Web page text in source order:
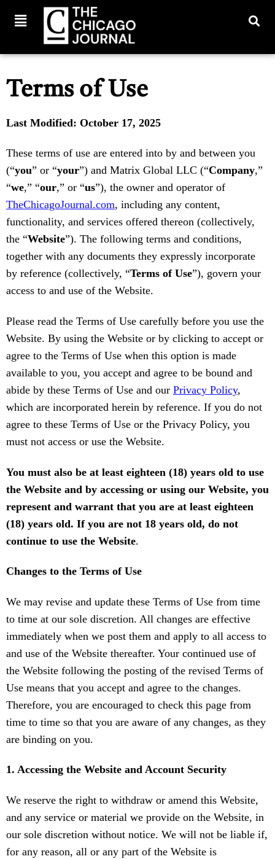
Terms of Use
Last Modified: October 17, 2025
These terms of use are entered into by and between you
(“you” or “your”) and Matrix Global LLC (“Company,”
“we,” “our,” or “us”), the owner and operator of
TheChicagoJournal.com, including any content,
functionality, and services offered thereon (collectively,
the “Website”). The following terms and conditions,
together with any documents they expressly incorporate
by reference (collectively, “Terms of Use”), govern your
access to and use of the Website.
Please read the Terms of Use carefully before you use the
Website. By using the Website or by clicking to accept or
agree to the Terms of Use when this option is made
available to you, you accept and agree to be bound and
abide by these Terms of Use and our Privacy Policy,
which are incorporated herein by reference. If you do not
agree to these Terms of Use or the Privacy Policy, you
must not access or use the Website.
You must also be at least eighteen (18) years old to use
the Website and by accessing or using our Website, you
represent and warrant that you are at least eighteen
(18) years old. If you are not 18 years old, do not
continue to use the Website.
Changes to the Terms of Use
We may revise and update these Terms of Use from time
to time at our sole discretion. All changes are effective
immediately when we post them and apply to all access to
and use of the Website thereafter. Your continued use of
the Website following the posting of the revised Terms of
Use means that you accept and agree to the changes.
Therefore, you are encouraged to check this page from
time to time so that you are aware of any changes, as they
are binding on you.
1. Accessing the Website and Account Security
We reserve the right to withdraw or amend this Website,
and any service or material we provide on the Website, in
our sole discretion without notice. We will not be liable if,
for any reason, all or any part of the Website is